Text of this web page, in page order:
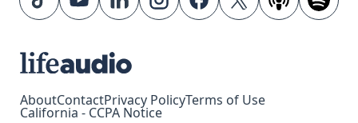
AboutContactPrivacy PolicyTerms of Use
California - CCPA Notice